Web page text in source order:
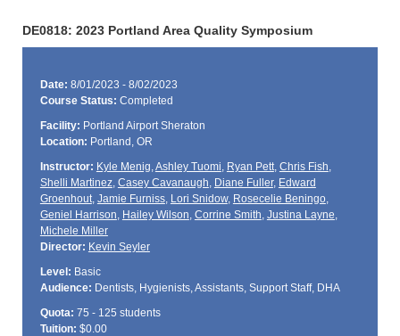
DE0818: 2023 Portland Area Quality Symposium
Date: 8/01/2023 - 8/02/2023
Course Status: Completed
Facility: Portland Airport Sheraton
Location: Portland, OR
Instructor: Kyle Menig,Ashley Tuomi, Ryan Pett, Chris Fish,
Shelli Martinez, Casey Cavanaugh, Diane Fuller, Edward
Groenhout, Jamie Furniss, Lori Snidow, Rosecelie Beningo,
Geniel Harrison, Hailey Wilson, Corrine Smith, Justina Layne,
Michele Miller
Director: Kevin Seyler
Level: Basic
Audience: Dentists, Hygienists, Assistants, Support Staff, DHA
Quota: 75 - 125 students
Tuition: $0.00